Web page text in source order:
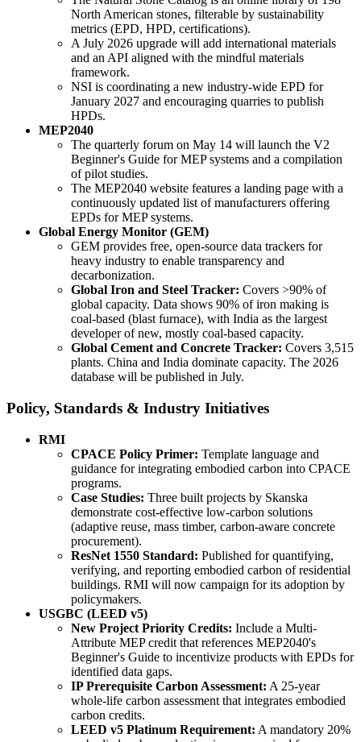
North American stones, filterable by sustainability
metrics (EPD, HPD, certifications).
A July 2026 upgrade will add international materials
and an API aligned with the mindful materials
framework.
NSI is coordinating a new industry-wide EPD for
January 2027 and encouraging quarries to publish
HPDs.
MEP2040
The quarterly forum on May 14 will launch the V2
Beginner's Guide for MEP systems and a compilation
of pilot studies.
The MEP2040 website features a landing page with a
continuously updated list of manufacturers offering
EPDs for MEP systems.
Global Energy Monitor (GEM)
GEM provides free, open-source data trackers for
heavy industry to enable transparency and
decarbonization.
Global Iron and Steel Tracker: Covers >90% of
global capacity. Data shows 90% of iron making is
coal-based (blast furnace), with India as the largest
developer of new, mostly coal-based capacity.
Global Cement and Concrete Tracker: Covers 3,515
plants. China and India dominate capacity. The 2026
database will be published in July.
Policy, Standards & Industry Initiatives
RMI
CPACE Policy Primer: Template language and
guidance for integrating embodied carbon into CPACE
programs.
Case Studies: Three built projects by Skanska
demonstrate cost-effective low-carbon solutions
(adaptive reuse, mass timber, carbon-aware concrete
procurement).
ResNet 1550 Standard: Published for quantifying,
verifying, and reporting embodied carbon of residential
buildings. RMI will now campaign for its adoption by
policymakers.
USGBC (LEED v5)
New Project Priority Credits: Include a Multi-
Attribute MEP credit that references MEP2040's
Beginner's Guide to incentivize products with EPDs for
identified data gaps.
IP Prerequisite Carbon Assessment: A 25-year
whole-life carbon assessment that integrates embodied
carbon credits.
LEED v5 Platinum Requirement: A mandatory 20%